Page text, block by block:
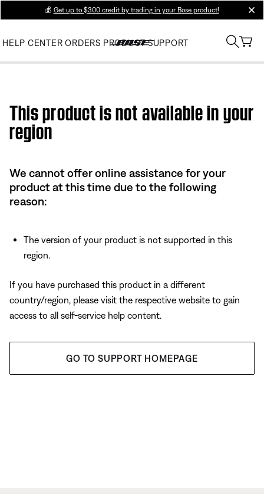
💰 Get up to $300 credit by trading in your Bose product!
HELP CENTER ORDERS PRODUCT SUPPORT
This product is not available in your
region
We cannot offer online assistance for your
product at this time due to the following
reason:
The version of your product is not supported in this
region.
If you have purchased this product in a different
country/region, please visit the respective website to gain
access to all self-service help content.
GO TO SUPPORT HOMEPAGE